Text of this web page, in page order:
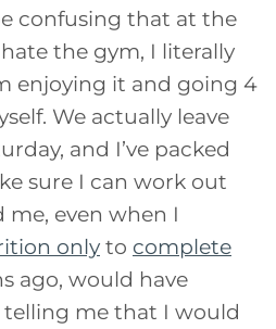
confusing that at the
the gym, I literally
enjoying it and going 4
We actually leave
and I’ve packed
sure I can work out
me, even when I
only to complete
ago, would have
me that I would